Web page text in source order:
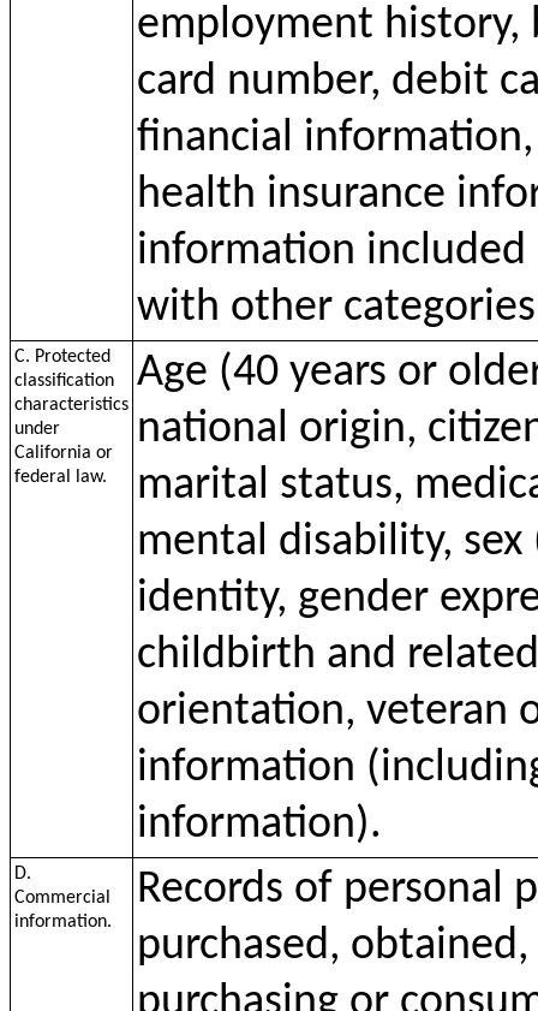
employment history,
card number, debit
financial
health insurance
information included
with other
C. Protected
classification
characteristics
under
California or
federal law.
Age (40 years or
national origin,
marital status,
mental disability,
identity, gender
childbirth and
orientation, veteran
information
information).
D.
Commercial
information.
Records of personal
purchased,